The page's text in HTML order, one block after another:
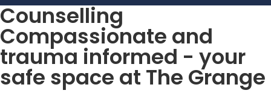
Counselling
Compassionate and
trauma informed - your
safe space at The Grange